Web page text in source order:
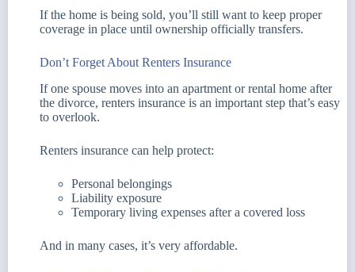
If the home is being sold, you’ll still want to keep proper
coverage in place until ownership officially transfers.
Don’t Forget About Renters Insurance
If one spouse moves into an apartment or rental home after
the divorce, renters insurance is an important step that’s easy
to overlook.
Renters insurance can help protect:
Personal belongings
Liability exposure
Temporary living expenses after a covered loss
And in many cases, it’s very affordable.